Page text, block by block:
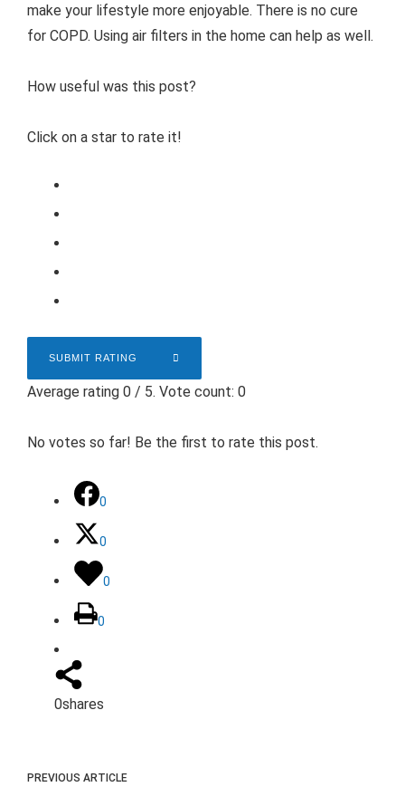
make your lifestyle more enjoyable. There is no cure
for COPD. Using air filters in the home can help as well.
How useful was this post?
Click on a star to rate it!
SUBMIT RATING
Average rating 0 / 5. Vote count: 0
No votes so far! Be the first to rate this post.
0
0
0
0
0shares
PREVIOUS ARTICLE